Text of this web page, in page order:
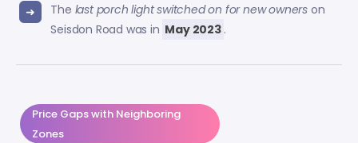
The last porch light switched on for new ownerson
Seisdon Road was in May 2023 .
Price Gaps with Neighboring
Zones